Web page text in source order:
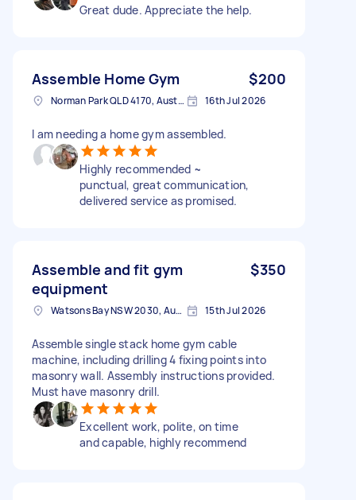
Great dude. Appreciate the help.
Assemble Home Gym $200
Norman Park QLD 4170, Australia 16th Jul 2026
I am needing a home gym assembled.
Highly recommended ~
punctual, great communication,
delivered service as promised.
Assemble and fit gym
equipment
$350
Watsons Bay NSW 2030, Australia 15th Jul 2026
Assemble single stack home gym cable
machine, including drilling 4 fixing points into
masonry wall. Assembly instructions provided.
Must have masonry drill.
Excellent work, polite, on time
and capable, highly recommend